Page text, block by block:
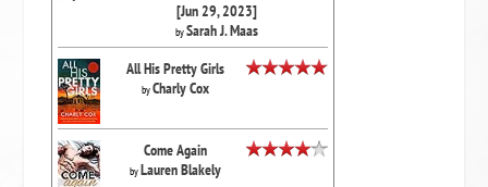
[Jun 29, 2023]
bySarah J. Maas
All His Pretty Girls
byCharly Cox
Come Again
byLauren Blakely